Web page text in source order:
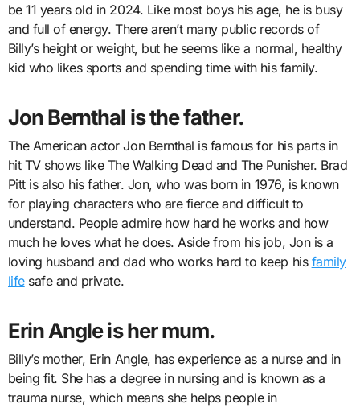
be 11 years old in 2024. Like most boys his age, he is busy
and full of energy. There aren’t many public records of
Billy’s height or weight, but he seems like a normal, healthy
kid who likes sports and spending time with his family.
Jon Bernthal is the father.
The American actor Jon Bernthal is famous for his parts in
hit TV shows like The Walking Dead and The Punisher. Brad
Pitt is also his father. Jon, who was born in 1976, is known
for playing characters who are fierce and difficult to
understand. People admire how hard he works and how
much he loves what he does. Aside from his job, Jon is a
loving husband and dad who works hard to keep his family
lifesafe and private.
Erin Angle is her mum.
Billy’s mother, Erin Angle, has experience as a nurse and in
being fit. She has a degree in nursing and is known as a
trauma nurse, which means she helps people in